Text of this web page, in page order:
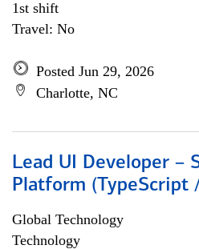
1st shift
Travel: No
Posted Jun 29, 2026
Charlotte, NC
Lead UI Developer –
Platform (TypeScript
Global Technology
Technology